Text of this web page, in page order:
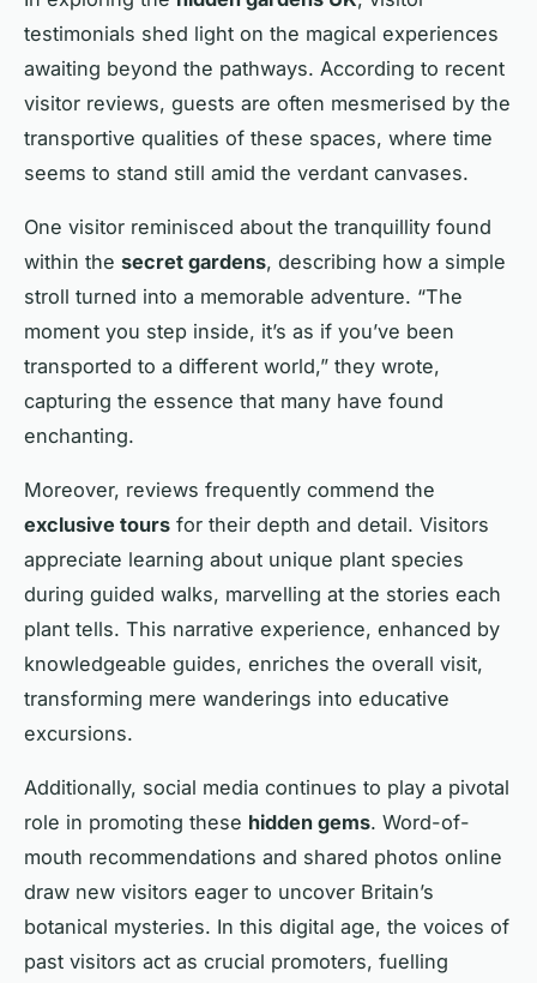
testimonials shed light on the magical experiences
awaiting beyond the pathways. According to recent
visitor reviews, guests are often mesmerised by the
transportive qualities of these spaces, where time
seems to stand still amid the verdant canvases.
One visitor reminisced about the tranquillity found
within the secret gardens, describing how a simple
stroll turned into a memorable adventure. “The
moment you step inside, it’s as if you’ve been
transported to a different world,” they wrote,
capturing the essence that many have found
enchanting.
Moreover, reviews frequently commend the
exclusive tours for their depth and detail. Visitors
appreciate learning about unique plant species
during guided walks, marvelling at the stories each
plant tells. This narrative experience, enhanced by
knowledgeable guides, enriches the overall visit,
transforming mere wanderings into educative
excursions.
Additionally, social media continues to play a pivotal
role in promoting these hidden gems. Word-of-
mouth recommendations and shared photos online
draw new visitors eager to uncover Britain’s
botanical mysteries. In this digital age, the voices of
past visitors act as crucial promoters, fuelling